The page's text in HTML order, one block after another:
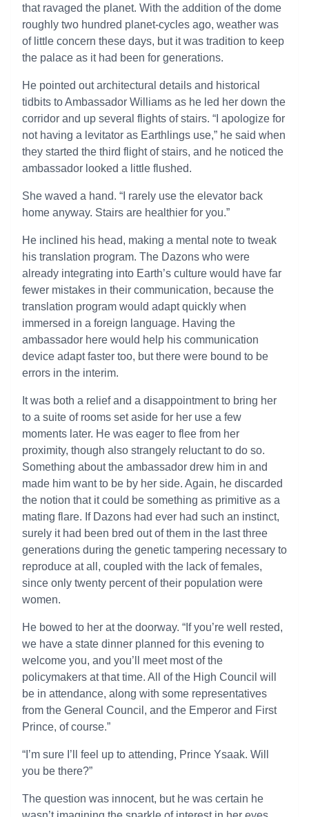
that ravaged the planet. With the addition of the dome
roughly two hundred planet-cycles ago, weather was
of little concern these days, but it was tradition to keep
the palace as it had been for generations.
He pointed out architectural details and historical
tidbits to Ambassador Williams as he led her down the
corridor and up several flights of stairs. “I apologize for
not having a levitator as Earthlings use,” he said when
they started the third flight of stairs, and he noticed the
ambassador looked a little flushed.
She waved a hand. “I rarely use the elevator back
home anyway. Stairs are healthier for you.”
He inclined his head, making a mental note to tweak
his translation program. The Dazons who were
already integrating into Earth’s culture would have far
fewer mistakes in their communication, because the
translation program would adapt quickly when
immersed in a foreign language. Having the
ambassador here would help his communication
device adapt faster too, but there were bound to be
errors in the interim.
It was both a relief and a disappointment to bring her
to a suite of rooms set aside for her use a few
moments later. He was eager to flee from her
proximity, though also strangely reluctant to do so.
Something about the ambassador drew him in and
made him want to be by her side. Again, he discarded
the notion that it could be something as primitive as a
mating flare. If Dazons had ever had such an instinct,
surely it had been bred out of them in the last three
generations during the genetic tampering necessary to
reproduce at all, coupled with the lack of females,
since only twenty percent of their population were
women.
He bowed to her at the doorway. “If you’re well rested,
we have a state dinner planned for this evening to
welcome you, and you’ll meet most of the
policymakers at that time. All of the High Council will
be in attendance, along with some representatives
from the General Council, and the Emperor and First
Prince, of course.”
“I’m sure I’ll feel up to attending, Prince Ysaak. Will
you be there?”
The question was innocent, but he was certain he